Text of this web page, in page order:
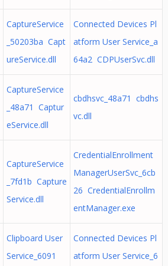
CaptureService
_50203ba Capt
ureService.dll
Connected Devices Pl
atform User Service_a
64a2 CDPUserSvc.dll
CaptureService
_48a71 Captur
eService.dll
cbdhsvc_48a71 cbdhs
vc.dll
CaptureService
_7fd1b Capture
Service.dll
CredentialEnrollment
ManagerUserSvc_6cb
26 CredentialEnrollm
entManager.exe
Clipboard User
Service_6091
Connected Devices Pl
atform User Service_6